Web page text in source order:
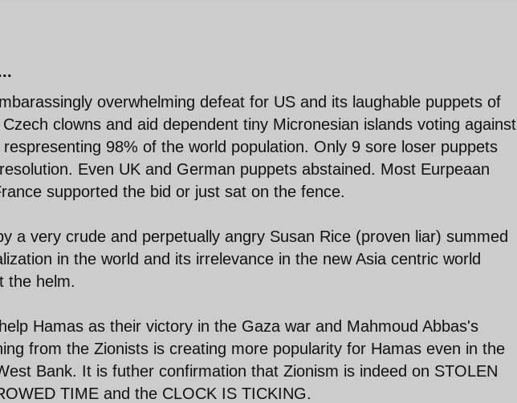
overwhelming defeat for US and its laughable puppets of
clowns and aid dependent tiny Micronesian islands voting against
98% of the world population. Only 9 sore loser puppets
Even UK and German puppets abstained. Most Eurpeaan
supported the bid or just sat on the fence.
a very crude and perpetually angry Susan Rice (proven liar) summed
in the world and its irrelevance in the new Asia centric world
the helm.
Hamas as their victory in the Gaza war and Mahmoud Abbas's
from the Zionists is creating more popularity for Hamas even in the
Bank. It is futher confirmation that Zionism is indeed on STOLEN
TIME and the CLOCK IS TICKING.